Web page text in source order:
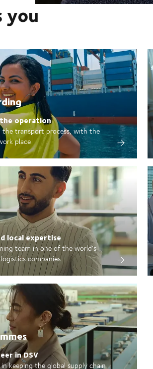
you
operation
the transport process, with the
place
local expertise
team in one of the world's
companies
in DSV
keeping the global supply chain